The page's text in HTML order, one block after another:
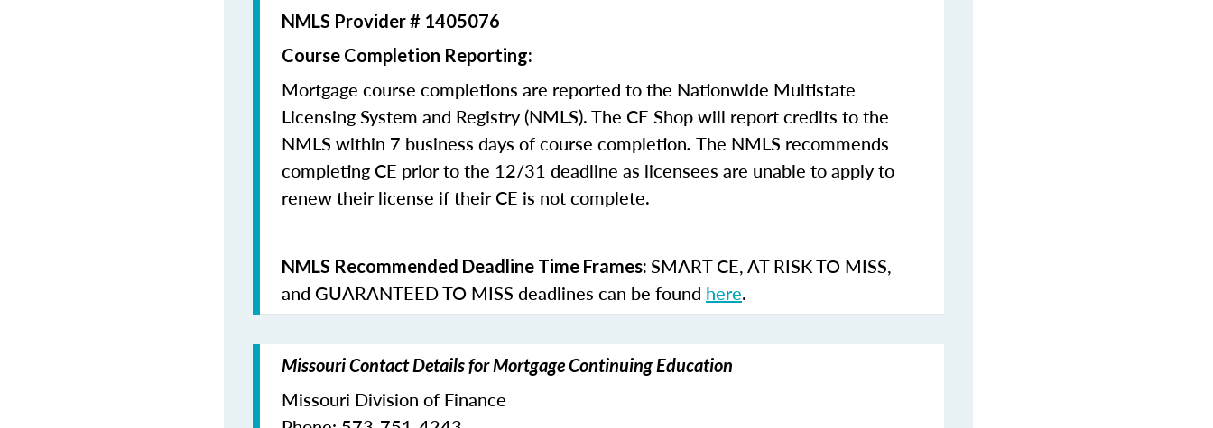
NMLS Provider # 1405076
Course Completion Reporting:
Mortgage course completions are reported to the Nationwide Multistate
Licensing System and Registry (NMLS). The CE Shop will report credits to the
NMLS within 7 business days of course completion. The NMLS recommends
completing CE prior to the 12/31 deadline as licensees are unable to apply to
renew their license if their CE is not complete.
NMLS Recommended Deadline Time Frames: SMART CE,AT RISK TO MISS,
and GUARANTEED TO MISS deadlines can be found here.
Missouri Contact Details for Mortgage Continuing Education
Missouri Division of Finance